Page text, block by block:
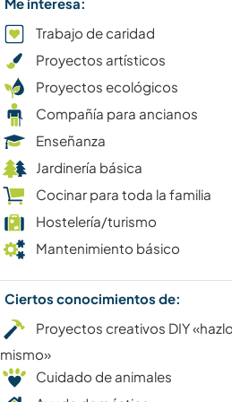
Trabajo de caridad
Proyectos artísticos
Proyectos ecológicos
Compañía para ancianos
Enseñanza
Jardinería básica
Cocinar para toda la familia
Hostelería/turismo
Mantenimiento básico
Ciertos conocimientos de:
Proyectos creativos DIY
mismo»
Cuidado de animales